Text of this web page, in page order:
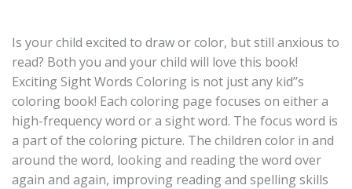
Is your child excited to draw or color, but still anxious to
read? Both you and your child will love this book!
Exciting Sight Words Coloring is not just any kid’’s
coloring book! Each coloring page focuses on either a
high-frequency word or a sight word. The focus word is
a part of the coloring picture. The children color in and
around the word, looking and reading the word over
again and again, improving reading and spelling skills